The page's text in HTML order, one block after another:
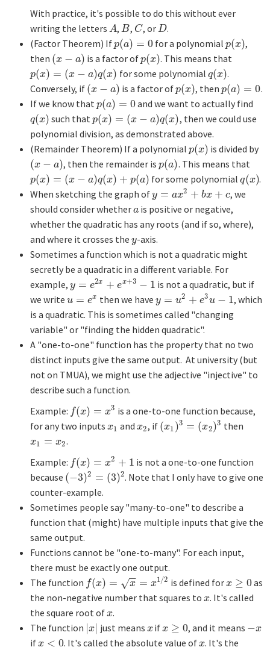
With practice, it's possible to do this without ever
writing the letters A
A , B
B , C
C , orD
D .
(Factor Theorem) Ifp(a) = 0
p(a)= 0 for a polynomialp(x)
p(x) ,
then (x − a)
(x− a) is a factor ofp(x)
p(x) . This means that
p(x) = (x − a)q(x)
p(x)= (x− a)q (x for some polynomial q(x)
q(x) .
Conversely, if (x − a)
(x− a) is a factor ofp(x)
p(x) , thenp(a) = 0
p(a)= 0
.
If we know that p(a) = 0
p(a)= 0 and we want to actually find
q(x)
q(x) such thatp(x) = (x − a)q(x)
p(x)= (x− a)q (x )
, then we could use
polynomial division, as demonstrated above.
(Remainder Theorem) If a polynomial p(x)
p(x) is divided by
(x − a)
(x− a) , then the remainder isp(a)
p(a) . This means that
p(x) = (x − a)q(x) + p(a)
p(x)= (x− a)q (x +p(a) for some polynomialq(x)
q(x) .
When sketching the graph ofy = ax2 + bx + c
y=ax 2+bx +c
, we
should consider whethera
ais positive or negative,
whether the quadratic has any roots (and if so, where),
and where it crosses the y
y-axis.
Sometimes a function which is not a quadratic might
secretly be a quadratic in a different variable. For
example, y = e2x + ex+3 − 1
y=e2 x+e x+3−1
is not a quadratic, but if
we write u = ex
u=ex then we have y = u2 + e3u − 1
y=u2 +e3u− 1
, which
is a quadratic. This is sometimes called "changing
variable" or "finding the hidden quadratic".
A "one-to-one" function has the property that no two
distinct inputs give the same output. At university (but
not on TMUA), we might use the adjective "injective" to
describe such a function.
Example: f(x) = x3
f(x)= 3
is a one-to-one function because,
for any two inputs x1
x1 and x2
x2, if (x1 )3 = (x2)3
(x1) 3= (x2 )3 then
x1 = x2
x1 x2
.
Example: f(x) = x2 + 1
f(x)= 2+ 1
is not a one-to-one function
because (−3)2 = (3)2
(−3)2= 3) 2
. Note that I only have to give one
counter-example.
Sometimes people say "many-to-one" to describe a
function that (might) have multiple inputs that give the
same output.
Functions cannot be "one-to-many". For each input,
there must be exactly one output.
The function f(x) = x
−
−
√ = x1/2
f(x)= =x 1/2 is defined forx ≥ 0
x≥0
as
the non-negative number that squares to x
x. It's called
the square root ofx
x.
The function x
x| just means x
xifx ≥ 0
x≥0 , and it means −x
−x
ifx < 0
x< 0 . It's called the absolute value ofx
x. It's the